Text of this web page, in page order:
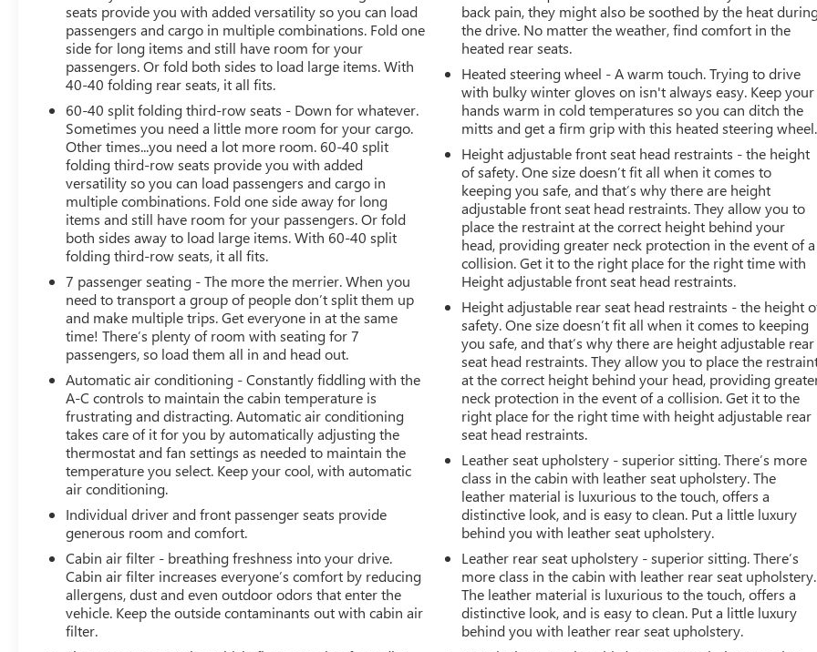
Visit our showroom today and experience the
exceptional quality and craftsmanship of this Enclave
Avenir for yourself.
seats provide you with added versatility so you can load
passengers and cargo in multiple combinations. Fold one
side for long items and still have room for your
passengers. Or fold both sides to load large items. With
40-40 folding rear seats, it all fits.
60-40 split folding third-row seats - Down for whatever.
Sometimes you need a little more room for your cargo.
Other times...you need a lot more room. 60-40 split
folding third-row seats provide you with added
versatility so you can load passengers and cargo in
multiple combinations. Fold one side away for long
items and still have room for your passengers. Or fold
both sides away to load large items. With 60-40 split
folding third-row seats, it all fits.
7 passenger seating - The more the merrier. When you
need to transport a group of people don’t split them up
and make multiple trips. Get everyone in at the same
time! There’s plenty of room with seating for 7
passengers, so load them all in and head out.
Automatic air conditioning - Constantly fiddling with the
A-C controls to maintain the cabin temperature is
frustrating and distracting. Automatic air conditioning
takes care of it for you by automatically adjusting the
thermostat and fan settings as needed to maintain the
temperature you select. Keep your cool, with automatic
air conditioning.
Individual driver and front passenger seats provide
generous room and comfort.
Cabin air filter - breathing freshness into your drive.
Cabin air filter increases everyone’s comfort by reducing
allergens, dust and even outdoor odors that enter the
vehicle. Keep the outside contaminants out with cabin air
filter.
back pain, they might also be soothed by the heat
the drive. No matter the weather, find comfort in the
heated rear seats.
Heated steering wheel - A warm touch. Trying to drive
with bulky winter gloves on isn't always easy. Keep your
hands warm in cold temperatures so you can ditch the
mitts and get a firm grip with this heated steering wheel.
Height adjustable front seat head restraints - the height
of safety. One size doesn’t fit all when it comes to
keeping you safe, and that’s why there are height
adjustable front seat head restraints. They allow you to
place the restraint at the correct height behind your
head, providing greater neck protection in the event of a
collision. Get it to the right place for the right time with
Height adjustable front seat head restraints.
Height adjustable rear seat head restraints - the height
safety. One size doesn’t fit all when it comes to keeping
you safe, and that’s why there are height adjustable rear
seat head restraints. They allow you to place the
at the correct height behind your head, providing
neck protection in the event of a collision. Get it to the
right place for the right time with height adjustable rear
seat head restraints.
Leather seat upholstery - superior sitting. There’s more
class in the cabin with leather seat upholstery. The
leather material is luxurious to the touch, offers a
distinctive look, and is easy to clean. Put a little luxury
behind you with leather seat upholstery.
Leather rear seat upholstery - superior sitting. There’s
more class in the cabin with leather rear seat upholstery.
The leather material is luxurious to the touch, offers a
distinctive look, and is easy to clean. Put a little luxury
behind you with leather rear seat upholstery.